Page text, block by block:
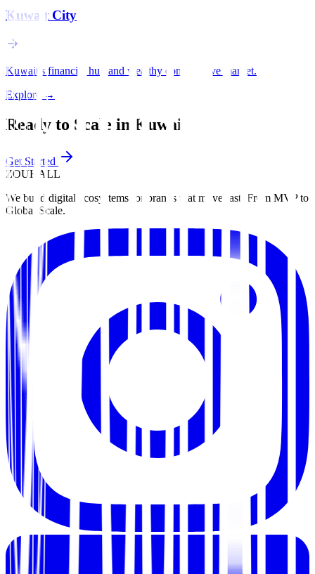
Kuwait City
Kuwait's financial hub and wealthy conservative market.
Explore
→
Ready to Scale in Kuwait
Get Started
ZOUHALL
We build digital ecosystems for brands that move fast. From MVP to
Global Scale.